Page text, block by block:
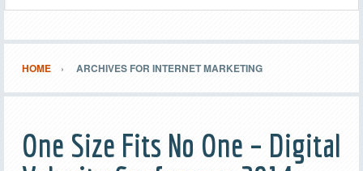
HOME ARCHIVES FOR INTERNET MARKETING
One Size Fits No One – Digital